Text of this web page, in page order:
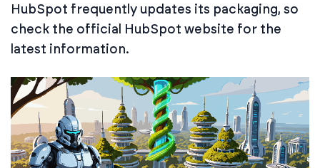
HubSpot frequently updates its packaging, so
check the official HubSpot website for the
latest information.